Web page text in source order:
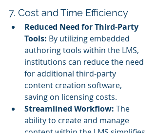
7. Cost and Time Efficiency
Reduced Need for Third-Party
Tools: By utilizing embedded
authoring tools within the LMS,
institutions can reduce the need
for additional third-party
content creation software,
saving on licensing costs.
Streamlined Workflow: The
ability to create and manage